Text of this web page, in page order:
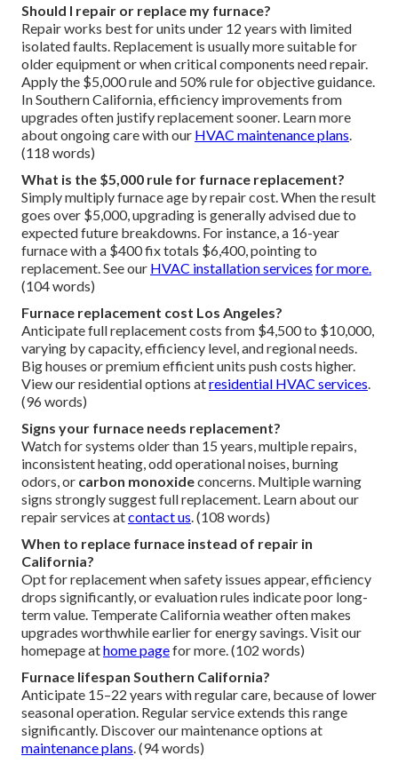
Should I repair or replace my furnace?
Repair works best for units under 12 years with limited
isolated faults. Replacement is usually more suitable for
older equipment or when critical components need repair.
Apply the $5,000 rule and 50% rule for objective guidance.
In Southern California, efficiency improvements from
upgrades often justify replacement sooner. Learn more
about ongoing care with our HVAC maintenance plans
(118 words)
What is the $5,000 rule for furnace replacement?
Simply multiply furnace age by repair cost. When the result
goes over $5,000, upgrading is generally advised due to
expected future breakdowns. For instance, a 16-year
furnace with a $400 fix totals $6,400, pointing to
replacement. See our HVAC installation services for more.
(104 words)
Furnace replacement cost Los Angeles?
Anticipate full replacement costs from $4,500 to $10,000,
varying by capacity, efficiency level, and regional needs.
Big houses or premium efficient units push costs higher.
View our residential options atresidential HVAC services
(96 words)
Signs your furnace needs replacement?
Watch for systems older than 15 years, multiple repairs,
inconsistent heating, odd operational noises, burning
odors, or carbon monoxideconcerns. Multiple warning
signs strongly suggest full replacement. Learn about our
repair services atcontact us . (108 words)
When to replace furnace instead of repair in
California?
Opt for replacement when safety issues appear, efficiency
drops significantly, or evaluation rules indicate poor long-
term value. Temperate California weather often makes
upgrades worthwhile earlier for energy savings. Visit our
homepage athome pagefor more. (102 words)
Furnace lifespan Southern California?
Anticipate 15–22 years with regular care, because of lower
seasonal operation. Regular service extends this range
significantly. Discover our maintenance options at
maintenance plans . (94 words)